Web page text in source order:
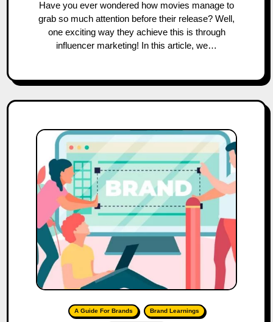
Have you ever wondered how movies manage to
grab so much attention before their release? Well,
one exciting way they achieve this is through
influencer marketing! In this article, we…
A Guide For Brands Brand Learnings